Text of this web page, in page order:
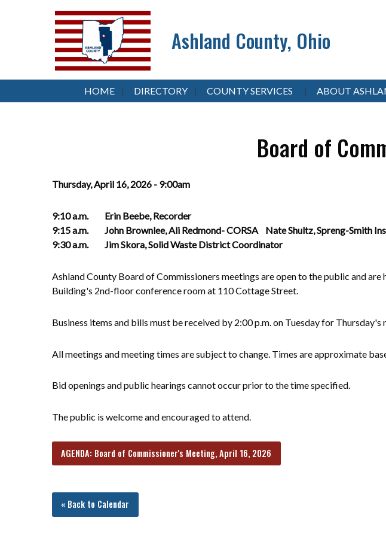
Ashland County, Ohio
HOME DIRECTORY COUNTY SERVICES ABOUT
Board of
Thursday, April 16, 2026 - 9:00am
9:10 a.m. Erin Beebe, Recorder
9:15 a.m. John Brownlee, Ali Redmond- CORSA Nate Shultz, Spreng-Smith
9:30 a.m. Jim Skora, Solid Waste District Coordinator
Ashland County Board of Commissioners meetings are open to the public and
Building's 2nd-floor conference room at 110 Cottage Street.
Business items and bills must be received by 2:00 p.m. on Tuesday for Thursday's
All meetings and meeting times are subject to change. Times are approximate
Bid openings and public hearings cannot occur prior to the time specified.
The public is welcome and encouraged to attend.
AGENDA: Board of Commissioner's Meeting, April 16, 2026
« Back to Calendar